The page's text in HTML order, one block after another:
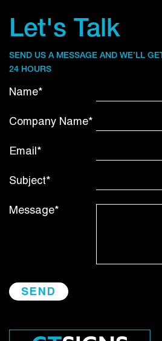
Let's Talk
SEND US A MESSAGE AND WE’LL
24 HOURS
Name*
Company Name*
Email*
Subject*
Message*